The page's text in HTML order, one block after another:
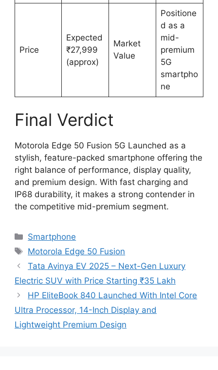
Price
Expected
₹27,999
(approx)
Market
Value
Positione
d as a
mid-
premium
5G
smartpho
ne
Final Verdict
Motorola Edge 50 Fusion 5G Launched as a
stylish, feature-packed smartphone offering the
right balance of performance, display quality,
and premium design. With fast charging and
IP68 durability, it makes a strong contender in
the competitive mid-premium segment.
Categories
Smartphone
Tags
Motorola Edge 50 Fusion
Tata Avinya EV 2025 – Next-Gen Luxury
Electric SUV with Price Starting ₹35 Lakh
HP EliteBook 840 Launched With Intel Core
Ultra Processor, 14-Inch Display and
Lightweight Premium Design